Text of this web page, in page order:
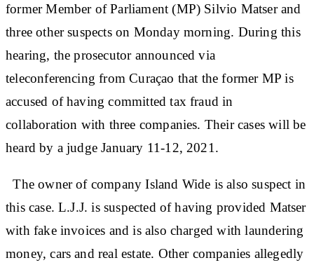
former Member of Parliament (MP) Silvio Matser and
three other suspects on Monday morning. During this
hearing, the prosecutor announced via
teleconferencing from Curaçao that the former MP is
accused of having committed tax fraud in
collaboration with three companies. Their cases will be
heard by a judge January 11-12, 2021.
The owner of company Island Wide is also suspect in
this case. L.J.J. is suspected of having provided Matser
with fake invoices and is also charged with laundering
money, cars and real estate. Other companies allegedly